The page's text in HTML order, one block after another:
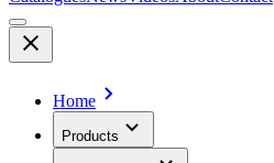
Home
Products